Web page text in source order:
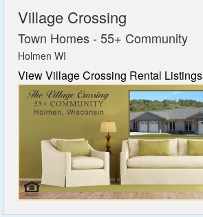
Village Crossing
Town Homes - 55+ Community
Holmen WI
View Village Crossing Rental Listings